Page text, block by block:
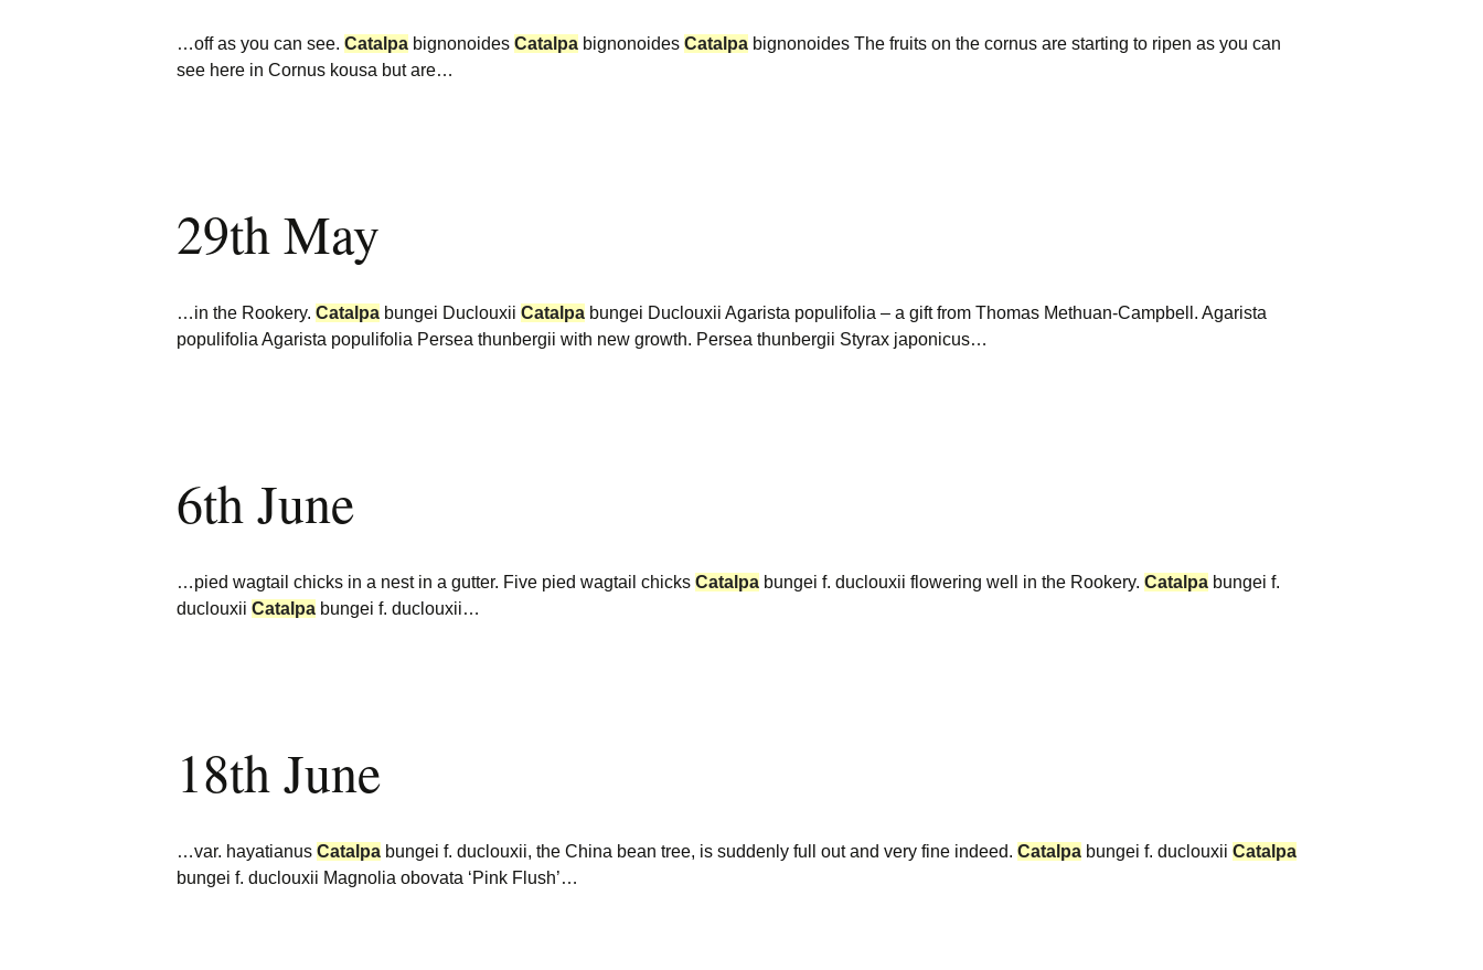
…off as you can see. Catalpa bignonoides Catalpa bignonoides Catalpa bignonoides The fruits on the cornus are starting to ripen as you can
see here in Cornus kousa but are…
29th May
…in the Rookery. Catalpa bungei Duclouxii Catalpa bungei Duclouxii Agarista populifolia – a gift from Thomas Methuan-Campbell. Agarista
populifolia Agarista populifolia Persea thunbergii with new growth. Persea thunbergii Styrax japonicus…
6th June
…pied wagtail chicks in a nest in a gutter. Five pied wagtail chicks Catalpa bungei f. duclouxii flowering well in the Rookery. Catalpa bungei f.
duclouxii Catalpa bungei f. duclouxii…
18th June
…var. hayatianus Catalpa bungei f. duclouxii, the China bean tree, is suddenly full out and very fine indeed. Catalpa bungei f. duclouxii Catalpa
bungei f. duclouxii Magnolia obovata ‘Pink Flush’…